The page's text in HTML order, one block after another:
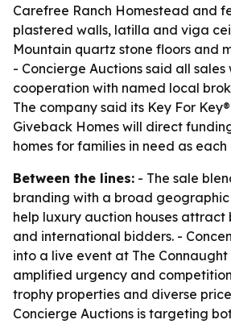
Carefree Ranch Homestead and
plastered walls, latilla and viga
Mountain quartz stone floors and
- Concierge Auctions said all
cooperation with named local
The company said its Key For
Giveback Homes will direct
homes for families in need as each
Between the lines: - The sale
branding with a broad geographic
help luxury auction houses attract
and international bidders. -
into a live event at The
amplified urgency and
trophy properties and diverse
Concierge Auctions is targeting